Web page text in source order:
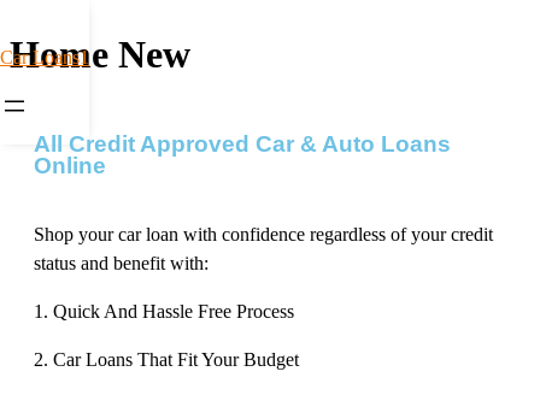
Car Loans1
Home New
All Credit Approved Car & Auto Loans
Online
Shop your car loan with confidence regardless of your credit
status and benefit with:
1. Quick And Hassle Free Process
2. Car Loans That Fit Your Budget